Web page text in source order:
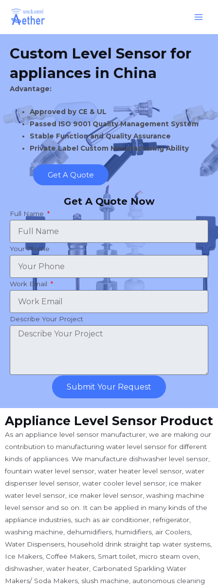
Custom Level Sensor for
appliances in China
Advantage:
Approved by CE & UL
Passed ISO 9001 Quality Management System
Stable Function and Quality Assurance
Private Label Custom Manufacturing Ability
Get A Quote
Get A Quote Now
Full Name
Your Phone
Work Email
Describe Your Project
Submit Your Request
Appliance Level Sensor Product
As an appliance level sensor manufacturer, we are making our
contribution to manufacturing water level sensor for different
kinds of appliances. We manufacture dishwasher level sensor,
fountain water level sensor, water heater level sensor, water
dispenser level sensor, water cooler level sensor, ice maker
water level sensor, ice maker level sensor, washing machine
level sensor and so on. It can be applied in many kinds of the
appliance industries, such as air conditioner, refrigerator,
washing machine, dehumidifiers, humidifiers, air Coolers,
Water Dispensers, household drink straight tap water systems,
Ice Makers, Coffee Makers, Smart toilet, micro steam oven,
dishwasher, water heater, Carbonated Sparkling Water
Makers/ Soda Makers, slush machine, autonomous cleaning